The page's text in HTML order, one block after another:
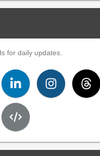
for daily updates.